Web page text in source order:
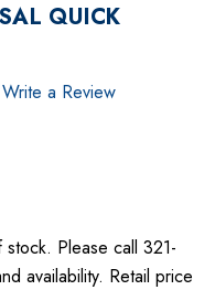
QUICK
Write a Review
Please call 321-
availability. Retail price